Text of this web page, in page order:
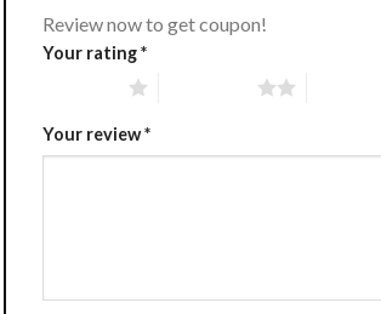
Review now to get coupon!
Your rating*
Your review*